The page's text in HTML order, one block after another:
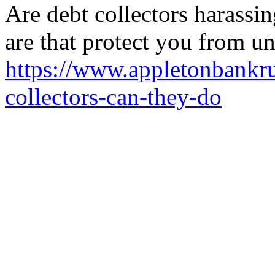
Are debt collectors
are that protect you from
https://
collectors-can-they-do